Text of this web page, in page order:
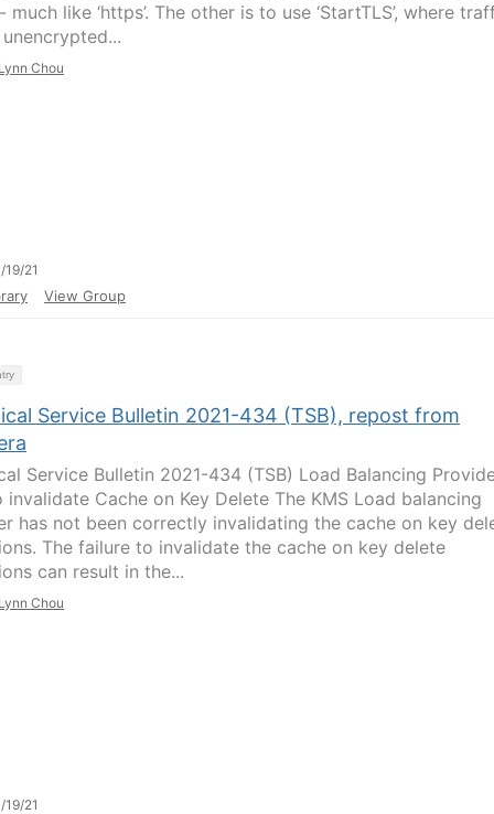
much like ‘https’. The other is to use ‘StartTLS’, where
Chou
19/21
View Group
Service Bulletin 2021-434 (TSB), repost from
Service Bulletin 2021-434 (TSB) Load Balancing
invalidate Cache on Key Delete The KMS Load balancing
has not been correctly invalidating the cache on key
The failure to invalidate the cache on key delete
can result in the...
Chou
19/21